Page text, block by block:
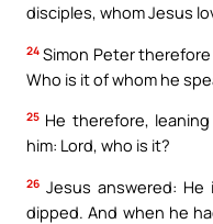
disciples, whom Jesus
24 Simon Peter
Who is it of whom he
25 He therefore,
him: Lord, who is it?
26 Jesus answered:
dipped. And when he